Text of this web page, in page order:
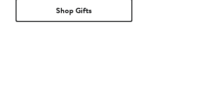
Shop Gifts